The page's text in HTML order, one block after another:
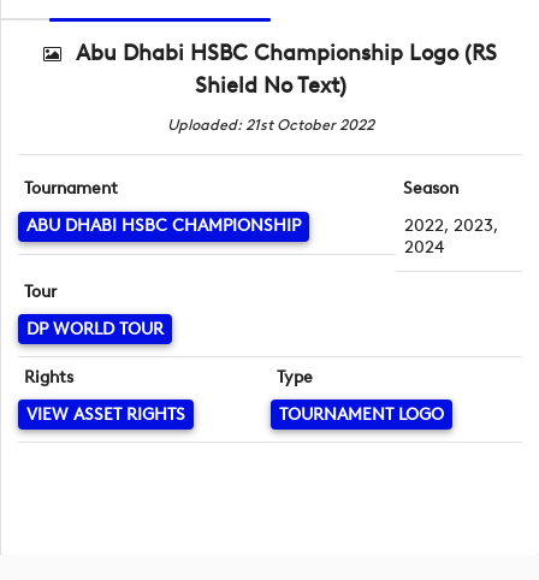
Abu Dhabi HSBC Championship Logo (RS
Shield No Text)
Uploaded: 21st October 2022
Tournament
ABU DHABI HSBC CHAMPIONSHIP
Season
2022, 2023,
2024
Tour
DP WORLD TOUR
Rights
VIEW ASSET RIGHTS
Type
TOURNAMENT LOGO